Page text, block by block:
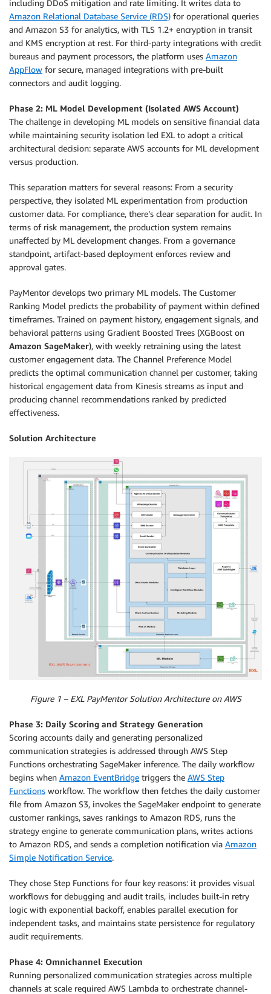
including DDoS mitigation and rate limiting. It writes data to
Amazon Relational Database Service (RDS) for operational queries
and Amazon S3 for analytics, with TLS 1.2+ encryption in transit
and KMS encryption at rest. For third-party integrations with credit
bureaus and payment processors, the platform uses Amazon
AppFlow for secure, managed integrations with pre-built
connectors and audit logging.
Phase 2: ML Model Development (Isolated AWS Account)
The challenge in developing ML models on sensitive financial data
while maintaining security isolation led EXL to adopt a critical
architectural decision: separate AWS accounts for ML development
versus production.
This separation matters for several reasons: From a security
perspective, they isolated ML experimentation from production
customer data. For compliance, there’s clear separation for audit. In
terms of risk management, the production system remains
unaffected by ML development changes. From a governance
standpoint, artifact-based deployment enforces review and
approval gates.
PayMentor develops two primary ML models. The Customer
Ranking Model predicts the probability of payment within defined
timeframes. Trained on payment history, engagement signals, and
behavioral patterns using Gradient Boosted Trees (XGBoost on
Amazon SageMaker), with weekly retraining using the latest
customer engagement data. The Channel Preference Model
predicts the optimal communication channel per customer, taking
historical engagement data from Kinesis streams as input and
producing channel recommendations ranked by predicted
effectiveness.
Solution Architecture
Figure 1 – EXL PayMentor Solution Architecture on AWS
Phase 3: Daily Scoring and Strategy Generation
Scoring accounts daily and generating personalized
communication strategies is addressed through AWS Step
Functions orchestrating SageMaker inference. The daily workflow
begins when Amazon EventBridge triggers the AWS Step
Functions workflow. The workflow then fetches the daily customer
file from Amazon S3, invokes the SageMaker endpoint to generate
customer rankings, saves rankings to Amazon RDS, runs the
strategy engine to generate communication plans, writes actions
to Amazon RDS, and sends a completion notification via Amazon
Simple Notification Service.
They chose Step Functions for four key reasons: it provides visual
workflows for debugging and audit trails, includes built-in retry
logic with exponential backoff, enables parallel execution for
independent tasks, and maintains state persistence for regulatory
audit requirements.
Phase 4: Omnichannel Execution
Running personalized communication strategies across multiple
channels at scale required AWS Lambda to orchestrate channel-